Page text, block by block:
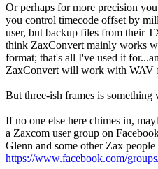
Or perhaps for more precision
you control timecode offset by
user, but backup files from their
think ZaxConvert mainly works
format; that's all I've used it
ZaxConvert will work with WAV
But three-ish frames is something
If no one else here chimes in,
a Zaxcom user group on
Glenn and some other Zax people
https://www.facebook.com/